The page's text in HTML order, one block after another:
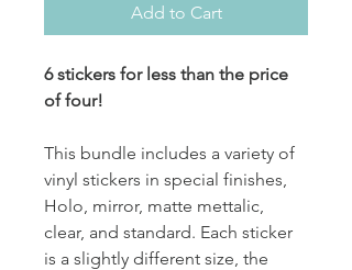
Add to Cart
6 stickers for less than the price
of four!
This bundle includes a variety of
vinyl stickers in special finishes,
Holo, mirror, matte mettalic,
clear, and standard. Each sticker
is a slightly different size, the